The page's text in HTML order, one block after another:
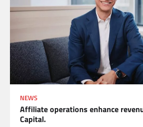
NEWS
Affiliate operations enhance
Capital.